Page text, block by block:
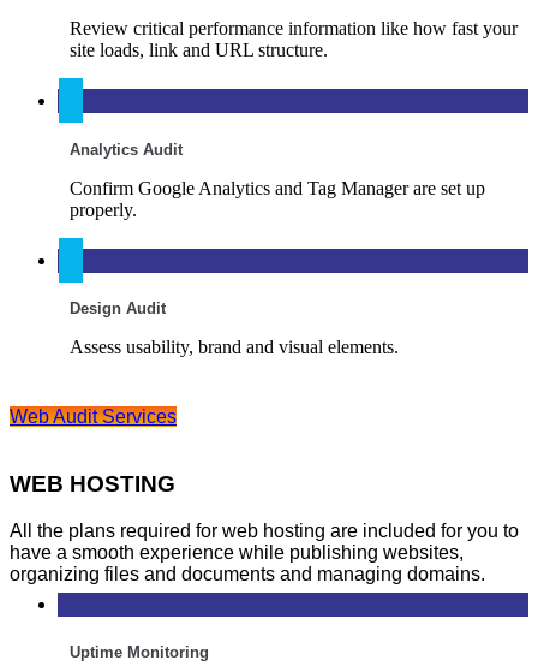
Review critical performance information like how fast your
site loads, link and URL structure.
Analytics Audit
Confirm Google Analytics and Tag Manager are set up
properly.
Design Audit
Assess usability, brand and visual elements.
Web Audit Services
WEB HOSTING
All the plans required for web hosting are included for you to
have a smooth experience while publishing websites,
organizing files and documents and managing domains.
Uptime Monitoring